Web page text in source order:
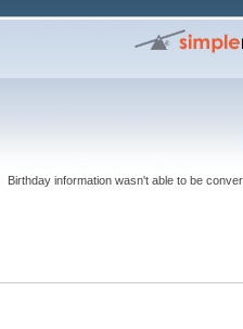
Birthday information wasn't able to be